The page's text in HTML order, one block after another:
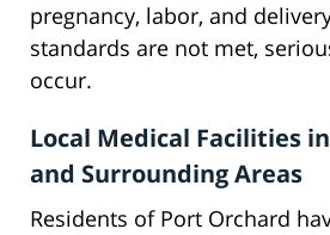
pregnancy, labor, and
standards are not met,
occur.
Local Medical Facilities
and Surrounding Areas
Residents of Port Orchard